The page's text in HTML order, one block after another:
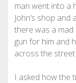
man went into a
John’s shop
there was a
gun for him and
across the street
I asked how the